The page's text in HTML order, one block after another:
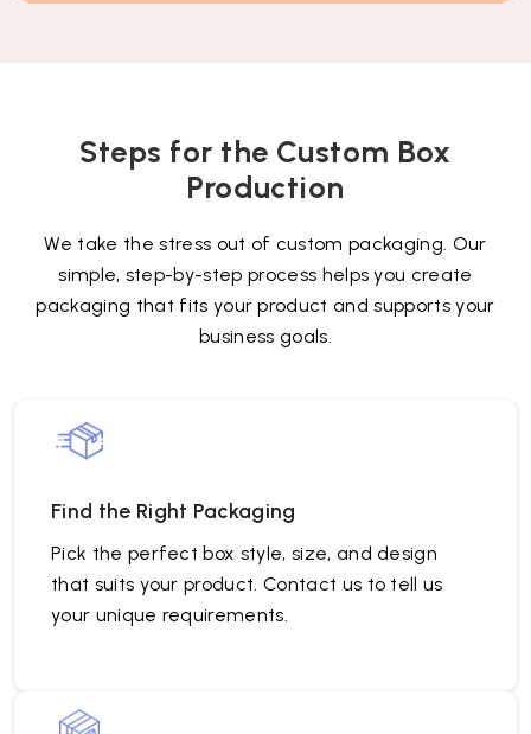
continue.Steps for the Custom Box
Production
We take the stress out of custom packaging. Our
simple, step-by-step process helps you create
packaging that fits your product and supports your
business goals.
Find the Right Packaging
Pick the perfect box style, size, and design
that suits your product. Contact us to tell us
your unique requirements.